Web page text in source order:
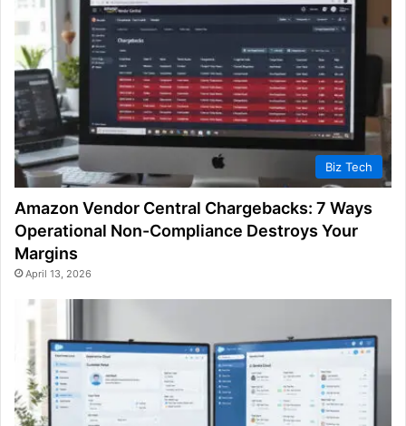
Biz Tech
Amazon Vendor Central Chargebacks: 7 Ways
Operational Non-Compliance Destroys Your
Margins
April 13, 2026